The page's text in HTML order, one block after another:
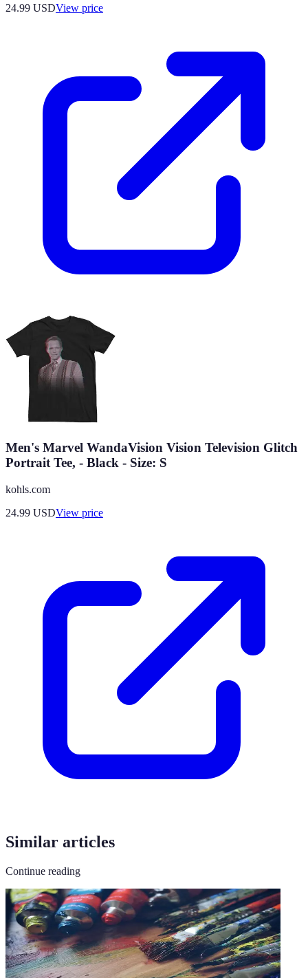
24.99 USDView price
Men's Marvel WandaVision Vision Television Glitch
Portrait Tee, - Black - Size: S
kohls.com
24.99 USDView price
Similar articles
Continue reading